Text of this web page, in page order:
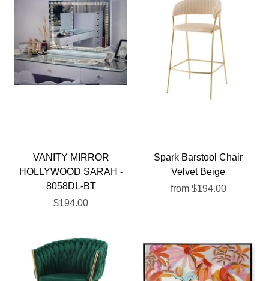
VANITY MIRROR
HOLLYWOOD SARAH -
8058DL-BT
$194.00
Spark Barstool Chair
Velvet Beige
from $194.00